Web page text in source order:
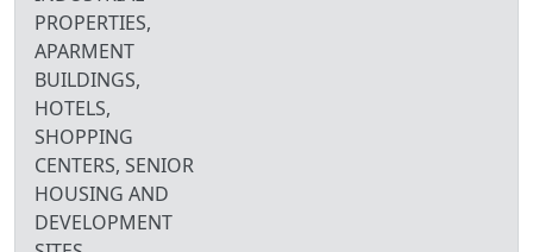
PROPERTIES,
APARMENT
BUILDINGS,
HOTELS,
SHOPPING
CENTERS, SENIOR
HOUSING AND
DEVELOPMENT